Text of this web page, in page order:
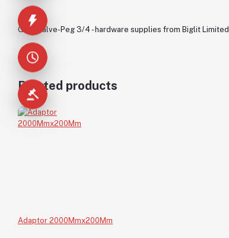
Gate Valve-Peg 3/4 - hardware supplies from Biglit Limited.
Related products
Adaptor 2000Mmx200Mm